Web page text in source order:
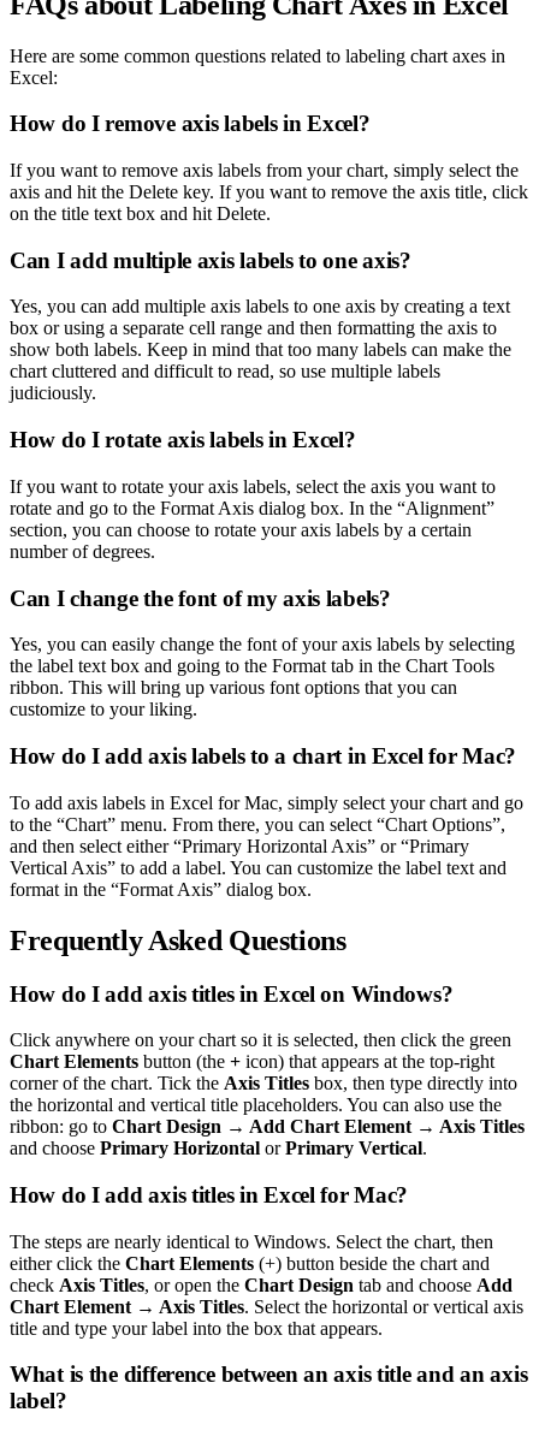
Here are some common questions related to labeling chart axes in
Excel:
How do I remove axis labels in Excel?
If you want to remove axis labels from your chart, simply select the
axis and hit the Delete key. If you want to remove the axis title, click
on the title text box and hit Delete.
Can I add multiple axis labels to one axis?
Yes, you can add multiple axis labels to one axis by creating a text
box or using a separate cell range and then formatting the axis to
show both labels. Keep in mind that too many labels can make the
chart cluttered and difficult to read, so use multiple labels
judiciously.
How do I rotate axis labels in Excel?
If you want to rotate your axis labels, select the axis you want to
rotate and go to the Format Axis dialog box. In the “Alignment”
section, you can choose to rotate your axis labels by a certain
number of degrees.
Can I change the font of my axis labels?
Yes, you can easily change the font of your axis labels by selecting
the label text box and going to the Format tab in the Chart Tools
ribbon. This will bring up various font options that you can
customize to your liking.
How do I add axis labels to a chart in Excel for Mac?
To add axis labels in Excel for Mac, simply select your chart and go
to the “Chart” menu. From there, you can select “Chart Options”,
and then select either “Primary Horizontal Axis” or “Primary
Vertical Axis” to add a label. You can customize the label text and
format in the “Format Axis” dialog box.
Frequently Asked Questions
How do I add axis titles in Excel on Windows?
Click anywhere on your chart so it is selected, then click the green
Chart Elements button (the + icon) that appears at the top-right
corner of the chart. Tick the Axis Titles box, then type directly into
the horizontal and vertical title placeholders. You can also use the
ribbon: go to Chart Design → Add Chart Element → Axis Titles
and choose Primary Horizontal orPrimary Vertical.
How do I add axis titles in Excel for Mac?
The steps are nearly identical to Windows. Select the chart, then
either click the Chart Elements (+) button beside the chart and
check Axis Titles, or open the Chart Design tab and choose Add
Chart Element → Axis Titles. Select the horizontal or vertical axis
title and type your label into the box that appears.
What is the difference between an axis title and an axis
label?